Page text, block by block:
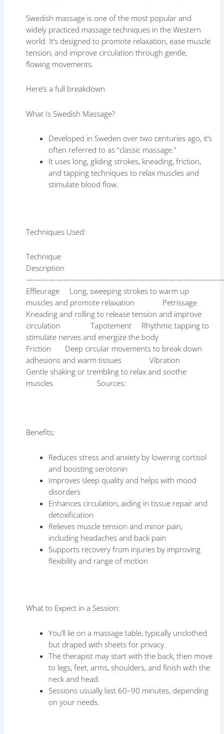
Swedish massage is one of the most popular and
widely practiced massage techniques in the Western
world. It’s designed to promote relaxation, ease muscle
tension, and improve circulation through gentle,
flowing movements.
Here’s a full breakdown
What Is Swedish Massage?
Developed in Sweden over two centuries ago, it’s
often referred to as “classic massage.”
It uses long, gliding strokes, kneading, friction,
and tapping techniques to relax muscles and
stimulate blood flow.
Techniques Used:
Technique
Description
Effleurage Long, sweeping strokes to warm up
muscles and promote relaxation Petrissage
Kneading and rolling to release tension and improve
circulation Tapotement Rhythmic tapping to
stimulate nerves and energize the body
Friction Deep circular movements to break down
adhesions and warm tissues Vibration
Gentle shaking or trembling to relax and soothe
muscles Sources:
Benefits:
Reduces stress and anxiety by lowering cortisol
and boosting serotonin
Improves sleep quality and helps with mood
disorders
Enhances circulation, aiding in tissue repair and
detoxification
Relieves muscle tension and minor pain,
including headaches and back pain
Supports recovery from injuries by improving
flexibility and range of motion
What to Expect in a Session:
You’ll lie on a massage table, typically unclothed
but draped with sheets for privacy.
The therapist may start with the back, then move
to legs, feet, arms, shoulders, and finish with the
neck and head.
Sessions usually last 60–90 minutes, depending
on your needs.